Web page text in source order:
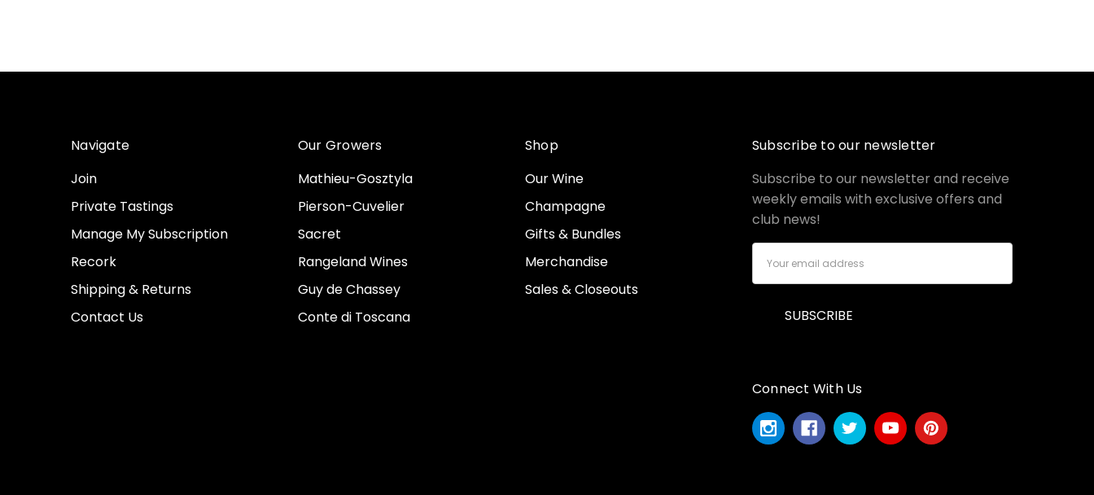
Navigate
Join
Private Tastings
Manage My Subscription
Recork
Shipping & Returns
Contact Us
Our Growers
Mathieu-Gosztyla
Pierson-Cuvelier
Sacret
Rangeland Wines
Guy de Chassey
Conte di Toscana
Shop
Our Wine
Champagne
Gifts & Bundles
Merchandise
Sales & Closeouts
Subscribe to our newsletter
Subscribe to our newsletter and receive
weekly emails with exclusive offers and
club news!
Address
Connect With Us